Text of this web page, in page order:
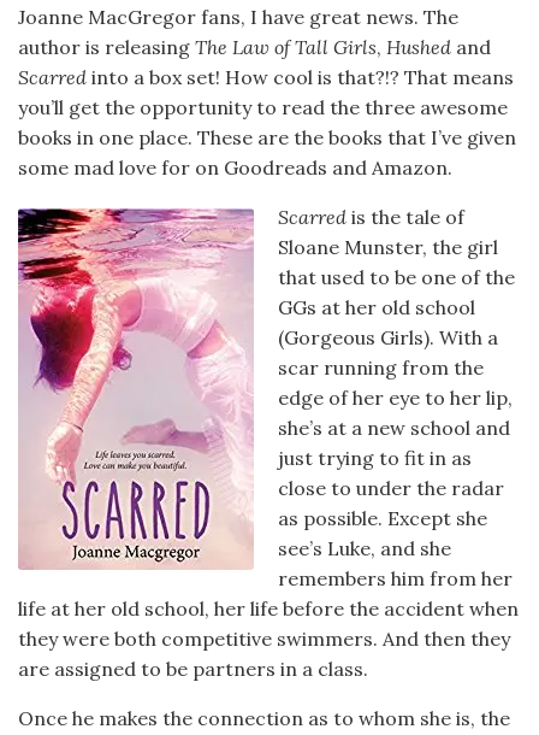
Joanne MacGregor fans, I have great news. The
author is releasing The Law of Tall Girls, Hushed and
Scarred into a box set! How cool is that?!? That means
you’ll get the opportunity to read the three awesome
books in one place. These are the books that I’ve given
some mad love for on Goodreads and Amazon.
Scarred is the tale of
Sloane Munster, the girl
that used to be one of the
GGs at her old school
(Gorgeous Girls). With a
scar running from the
edge of her eye to her lip,
she’s at a new school and
just trying to fit in as
close to under the radar
as possible. Except she
see’s Luke, and she
remembers him from her
life at her old school, her life before the accident when
they were both competitive swimmers. And then they
are assigned to be partners in a class.
Once he makes the connection as to whom she is, the